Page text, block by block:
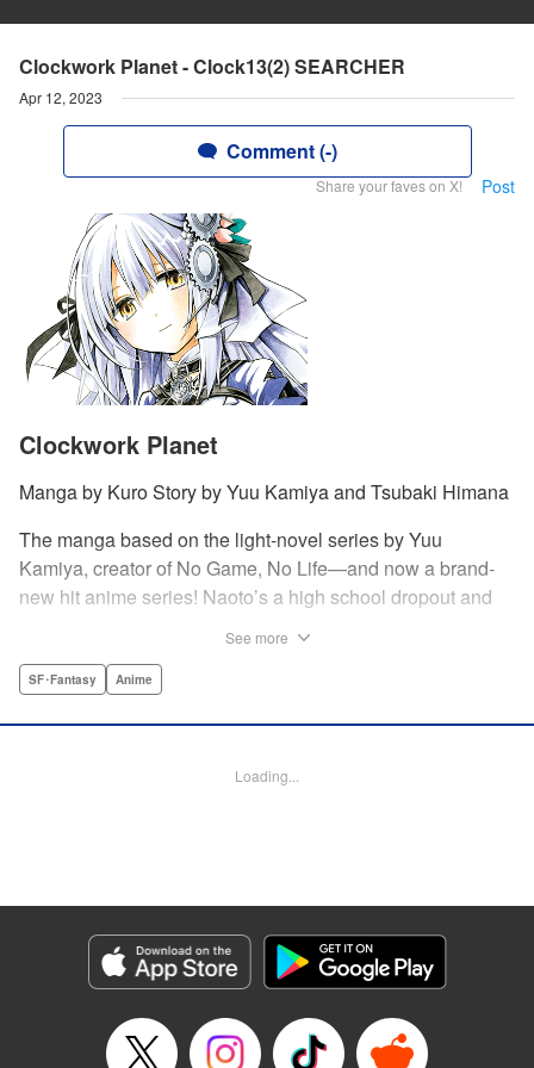
Clockwork Planet - Clock13(2) SEARCHER
Apr 12, 2023
Comment (-)
Share your faves on X! Post
Clockwork Planet
Manga by Kuro Story by Yuu Kamiya and Tsubaki Himana
The manga based on the light-novel series by Yuu
Kamiya, creator of No Game, No Life—and now a brand-
new hit anime series! Naoto’s a high school dropout and
vast machine. When a box crashes into his home
be a hero. " Translation by Daniel Komen, Lettering by
Genre: SF･Fantasy, Anime
Title in Japanese: クロックワーク・プラネット
Episode Details
Released: Apr 12, 2023
See more
SF･Fantasy Anime
Loading...